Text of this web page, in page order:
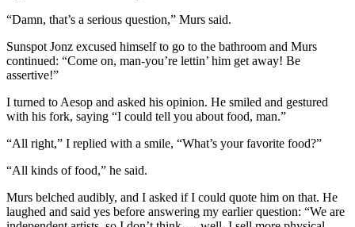
“Damn, that’s a serious question,” Murs said.
Sunspot Jonz excused himself to go to the bathroom and Murs
continued: “Come on, man-you’re lettin’ him get away! Be
assertive!”
I turned to Aesop and asked his opinion. He smiled and gestured
with his fork, saying “I could tell you about food, man.”
“All right,” I replied with a smile, “What’s your favorite food?”
“All kinds of food,” he said.
Murs belched audibly, and I asked if I could quote him on that. He
laughed and said yes before answering my earlier question: “We are